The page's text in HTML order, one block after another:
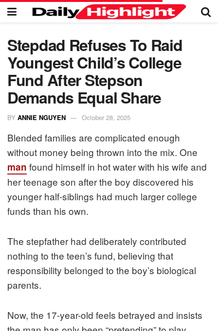
Stepdad Refuses To Raid
Youngest Child’s College
Fund After Stepson
Demands Equal Share
BY ANNIE NGUYEN October 28, 2025
Blended families are complicated enough
without money being thrown into the mix. One
man found himself in hot water with his wife and
her teenage son after the boy discovered his
younger half-siblings had much larger college
funds than his own.
The stepfather had deliberately contributed
nothing to the teen’s fund, believing that
responsibility belonged to the boy’s biological
parents.
Now, the 17-year-old feels betrayed and insists